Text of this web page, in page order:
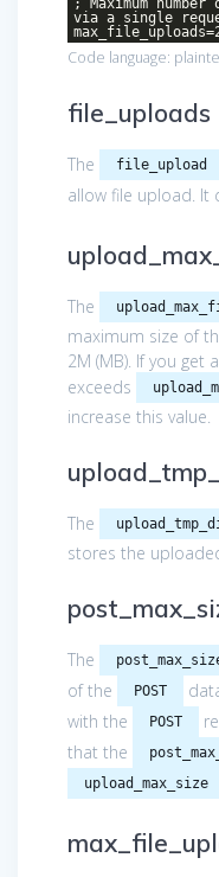
; Maximum
via a single
Code language:
file_uploads
The file_upload
allow file upload. It
The
maximum size of
2M (MB). If you get
exceeds
increase this value.
The
stores the
The
of the
POST
with the
POST
that the
upload_max_size